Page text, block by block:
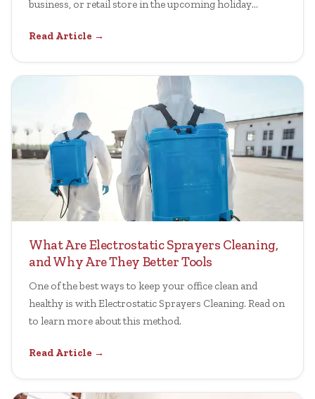
business, or retail store in the upcoming holiday
Read Article →
What Are Electrostatic Sprayers Cleaning,
and Why Are They Better Tools
One of the best ways to keep your office clean and
healthy is with Electrostatic Sprayers Cleaning. Read on
to learn more about this method.
Read Article →